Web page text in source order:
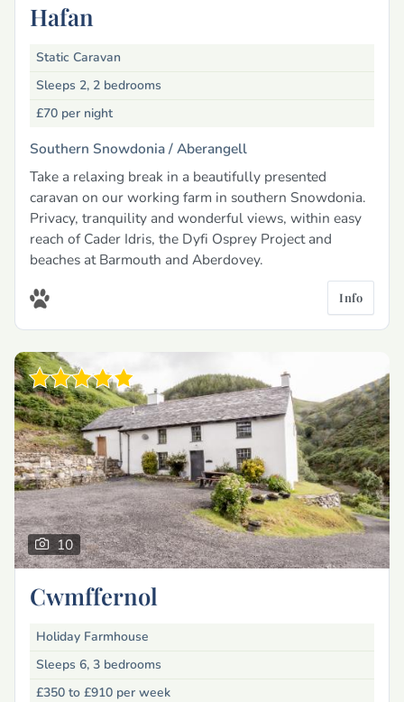
Hafan
Static Caravan
Sleeps 2, 2 bedrooms
£70 per night
Southern Snowdonia /Aberangell
Take a relaxing break in a beautifully presented
caravan on our working farm in southern Snowdonia.
Privacy, tranquility and wonderful views, within easy
reach of Cader Idris, the Dyfi Osprey Project and
beaches at Barmouth and Aberdovey.
Info
10
Cwmffernol
Holiday Farmhouse
Sleeps 6, 3 bedrooms
£350 to £910 per week